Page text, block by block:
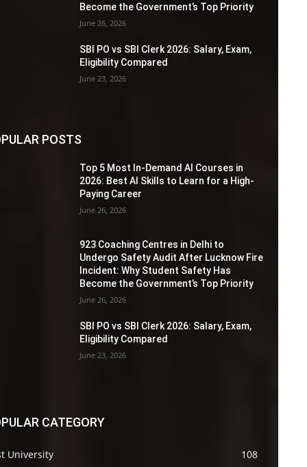
Become the Government’s Top Priority
June 26, 2026
SBI PO vs SBI Clerk 2026: Salary, Exam,
Eligibility Compared
June 23, 2026
POSTS
Top 5 Most In-Demand AI Courses in
2026: Best AI Skills to Learn for a High-
Paying Career
June 26, 2026
923 Coaching Centres in Delhi to
Undergo Safety Audit After Lucknow Fire
Incident: Why Student Safety Has
Become the Government’s Top Priority
June 26, 2026
SBI PO vs SBI Clerk 2026: Salary, Exam,
Eligibility Compared
June 23, 2026
CATEGORY
University
108